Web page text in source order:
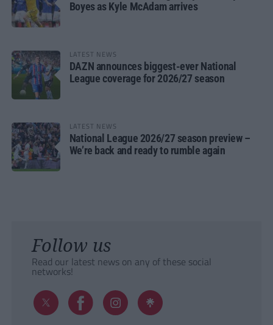
Boyes as Kyle McAdam arrives
LATEST NEWS
DAZN announces biggest-ever National
League coverage for 2026/27 season
LATEST NEWS
National League 2026/27 season preview –
We’re back and ready to rumble again
Follow us
Read our latest news on any of these social
networks!